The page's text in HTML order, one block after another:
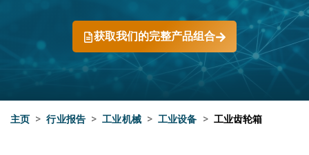
获取我们的完整产品组合
主页 > 行业报告 > 工业机械 > 工业设备 > 工业齿轮箱